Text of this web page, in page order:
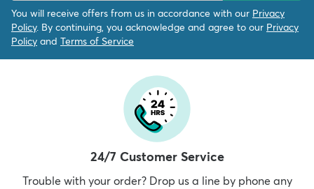
You will receive offers from us in accordance with our Privacy
Policy. By continuing, you acknowledge and agree to our Privacy
Policy and Terms of Service
24/7 Customer Service
Trouble with your order? Drop us a line by phone any